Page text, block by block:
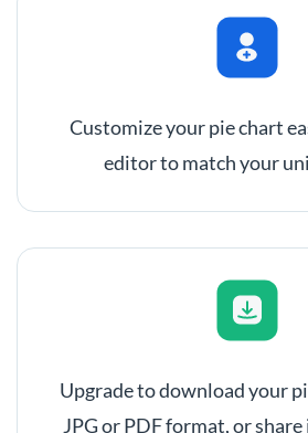
Customize your pie chart
editor to match your
Upgrade to download your
JPG or PDF format, or